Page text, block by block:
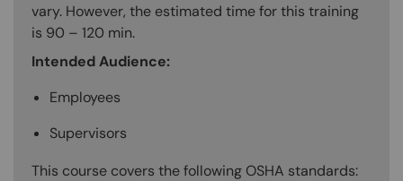
vary. However, the estimated time for this training
is 90 – 120 min.
Intended Audience:
Employees
Supervisors
This course covers the following OSHA standards: